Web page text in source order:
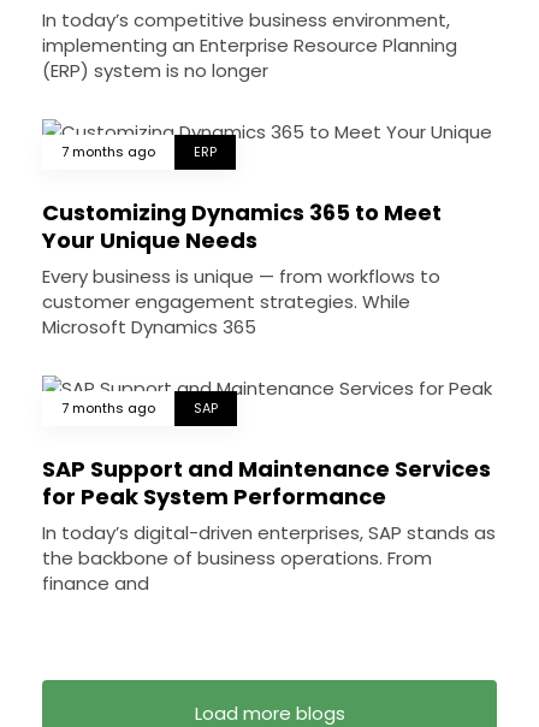
In today’s competitive business environment,
implementing an Enterprise Resource Planning
(ERP) system is no longer
7 months ago ERP
Customizing Dynamics 365 to Meet
Your Unique Needs
Every business is unique — from workflows to
customer engagement strategies. While
Microsoft Dynamics 365
7 months ago SAP
SAP Support and Maintenance Services
for Peak System Performance
In today’s digital-driven enterprises, SAP stands as
the backbone of business operations. From
finance and
Load more blogs